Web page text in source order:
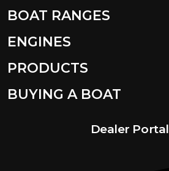
BOAT RANGES
ENGINES
PRODUCTS
BUYING A BOAT
Dealer Portal